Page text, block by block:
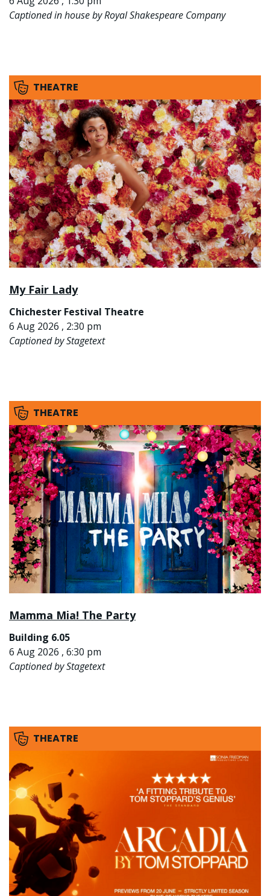
Captioned in house by Royal Shakespeare Company
THEATRE
My Fair Lady
Chichester Festival Theatre
6 Aug 2026 , 2:30 pm
Captioned by Stagetext
THEATRE
Mamma Mia! The Party
Building 6.05
6 Aug 2026 , 6:30 pm
Captioned by Stagetext
THEATRE